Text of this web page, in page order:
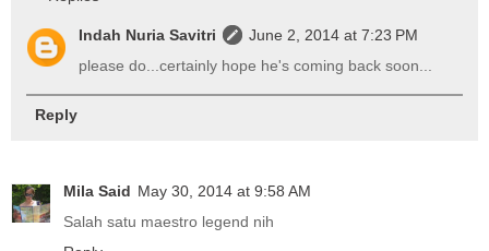
Indah Nuria Savitri
June 2, 2014 at 7:23 PM
please do...certainly hope he's coming back soon...
Reply
Mila Said May 30, 2014 at 9:58 AM
Salah satu maestro legend nih